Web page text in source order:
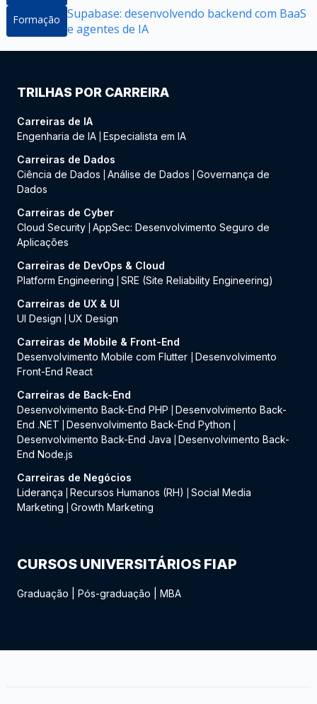
Formação Supabase: desenvolvendo backend com BaaS
e agentes de IA
TRILHAS POR CARREIRA
Carreiras de IA
Engenharia de IA Especialista em IA
Carreiras de Dados
Ciência de Dados
Análise de Dados
Governança de
Dados
Carreiras de Cyber
Cloud Security AppSec: Desenvolvimento Seguro de
Aplicações
Carreiras de DevOps & Cloud
Platform Engineering
SRE (Site Reliability Engineering)
Carreiras de UX & UI
UI Design
UX Design
Carreiras de Mobile & Front-End
Desenvolvimento Mobile com Flutter
Desenvolvimento
Front-End React
Carreiras de Back-End
Desenvolvimento Back-End PHP
Desenvolvimento Back-
End .NET
Desenvolvimento Back-End Python
Desenvolvimento Back-End Java
Desenvolvimento Back-
End Node.js
Carreiras de Negócios
Liderança
Recursos Humanos (RH)
Social Media
Marketing
Growth Marketing
CURSOS UNIVERSITÁRIOS FIAP
Graduação Pós-graduação MBA